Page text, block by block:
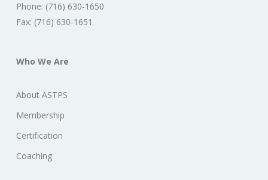
Phone: (716) 630-1650
Fax: (716) 630-1651
Who We Are
About ASTPS
Membership
Certification
Coaching